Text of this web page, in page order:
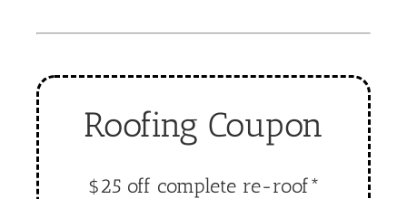
Roofing Coupon
$25 off complete re-roof*